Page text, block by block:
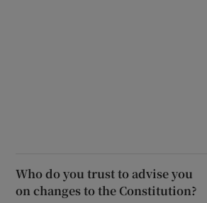
Who do you trust to advise you
on changes to the Constitution?